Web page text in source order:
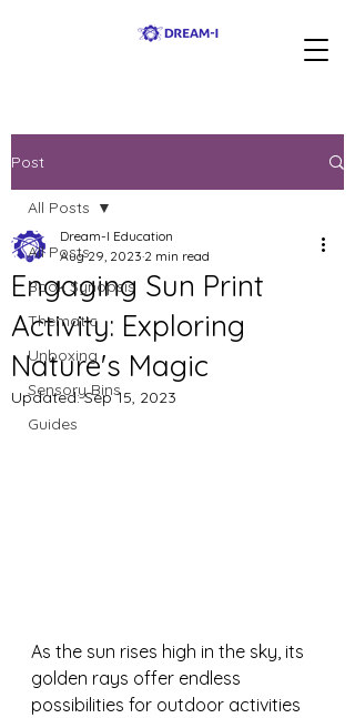
Post
All Posts
Book Synopsis
Thematic
Unboxing
Sensory Bins
Guides
All Posts
Engaging Sun Print
Activity: Exploring
Nature's Magic
Dream-I Education
Aug 29, 2023 2 min read
Updated:Sep 15, 2023
As the sun rises high in the sky, its
golden rays offer endless
possibilities for outdoor activities